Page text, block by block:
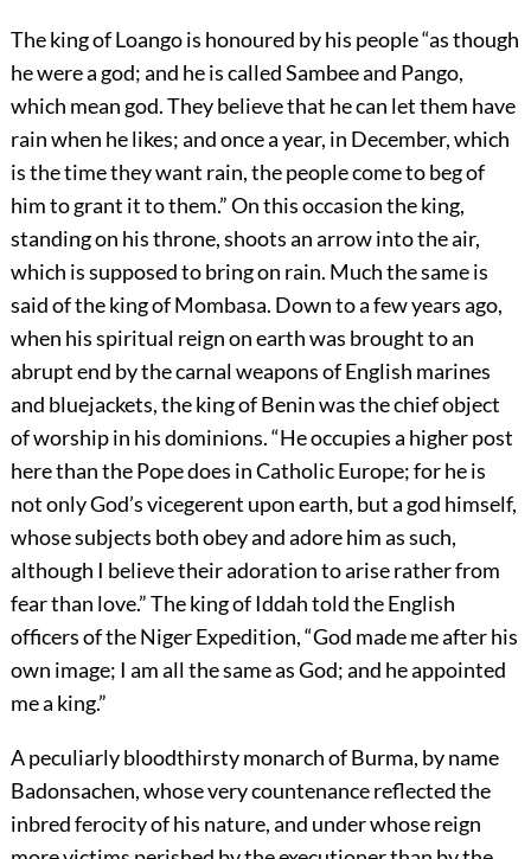
The king of Loango is honoured by his people “as though
he were a god; and he is called Sambee and Pango,
which mean god. They believe that he can let them have
rain when he likes; and once a year, in December, which
is the time they want rain, the people come to beg of
him to grant it to them.” On this occasion the king,
standing on his throne, shoots an arrow into the air,
which is supposed to bring on rain. Much the same is
said of the king of Mombasa. Down to a few years ago,
when his spiritual reign on earth was brought to an
abrupt end by the carnal weapons of English marines
and bluejackets, the king of Benin was the chief object
of worship in his dominions. “He occupies a higher post
here than the Pope does in Catholic Europe; for he is
not only God’s vicegerent upon earth, but a god himself,
whose subjects both obey and adore him as such,
although I believe their adoration to arise rather from
fear than love.” The king of Iddah told the English
officers of the Niger Expedition, “God made me after his
own image; I am all the same as God; and he appointed
me a king.”
A peculiarly bloodthirsty monarch of Burma, by name
Badonsachen, whose very countenance reflected the
inbred ferocity of his nature, and under whose reign